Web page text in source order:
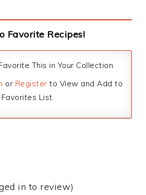
Favorite Recipes!
This in Your Collection
or Register to View and Add to
Favorites List.
in to review)